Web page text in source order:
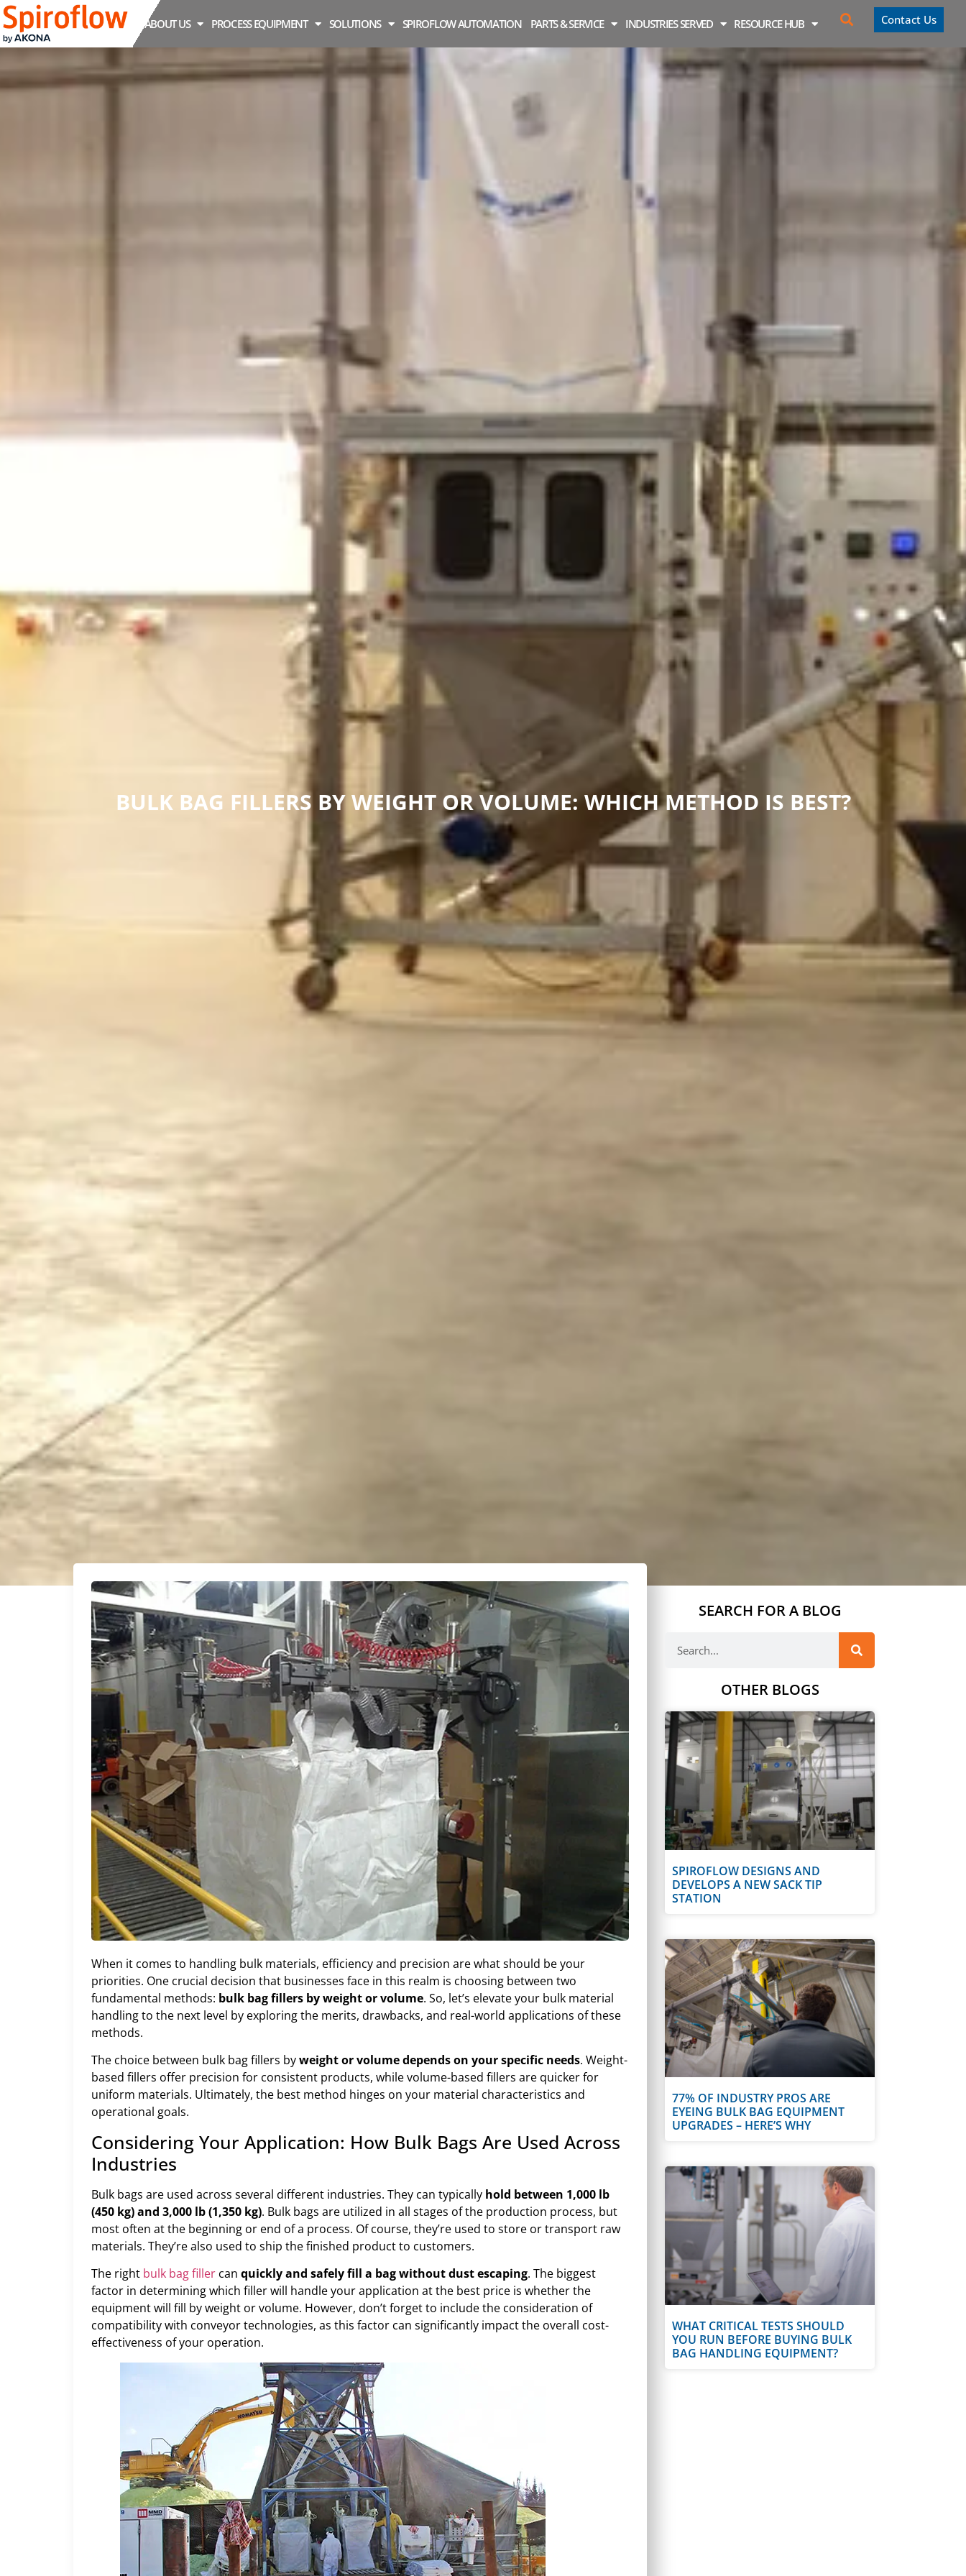
ABOUT US PROCESS EQUIPMENT SOLUTIONS SPIROFLOW AUTOMATION PARTS & SERVICE INDUSTRIES SERVED RESOURCE HUB Contact Us
BULK BAG FILLERS BY WEIGHT OR VOLUME: WHICH METHOD IS BEST?
When it comes to handling bulk materials, efficiency and precision are what should be your
priorities. One crucial decision that businesses face in this realm is choosing between two
fundamental methods: bulk bag fillers by weight or volume. So, let’s elevate your bulk material
handling to the next level by exploring the merits, drawbacks, and real-world applications of these
methods.
The choice between bulk bag fillers byweight or volume depends on your specific needs. Weight-
based fillers offer precision for consistent products, while volume-based fillers are quicker for
uniform materials. Ultimately, the best method hinges on your material characteristics and
operational goals.
Considering Your Application: How Bulk Bags Are Used Across
Industries
Bulk bags are used across several different industries. They can typically hold between 1,000 lb
(450 kg) and 3,000 lb (1,350 kg). Bulk bags are utilized in all stages of the production process, but
most often at the beginning or end of a process. Of course, they’re used to store or transport raw
materials. They’re also used to ship the finished product to customers.
The right bulk bag filler can quickly and safely fill a bag without dust escaping. The biggest
factor in determining which filler will handle your application at the best price is whether the
equipment will fill by weight or volume. However, don’t forget to include the consideration of
compatibility with conveyor technologies, as this factor can significantly impact the overall cost-
effectiveness of your operation.
SEARCH FOR A BLOG
OTHER BLOGS
SPIROFLOW DESIGNS AND
DEVELOPS A NEW SACK TIP
STATION
77% OF INDUSTRY PROS ARE
EYEING BULK BAG EQUIPMENT
UPGRADES – HERE’S WHY
WHAT CRITICAL TESTS SHOULD
YOU RUN BEFORE BUYING BULK
BAG HANDLING EQUIPMENT?